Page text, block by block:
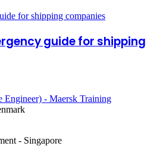
for shipping companies
guide for shipping
- Maersk Training
- Singapore